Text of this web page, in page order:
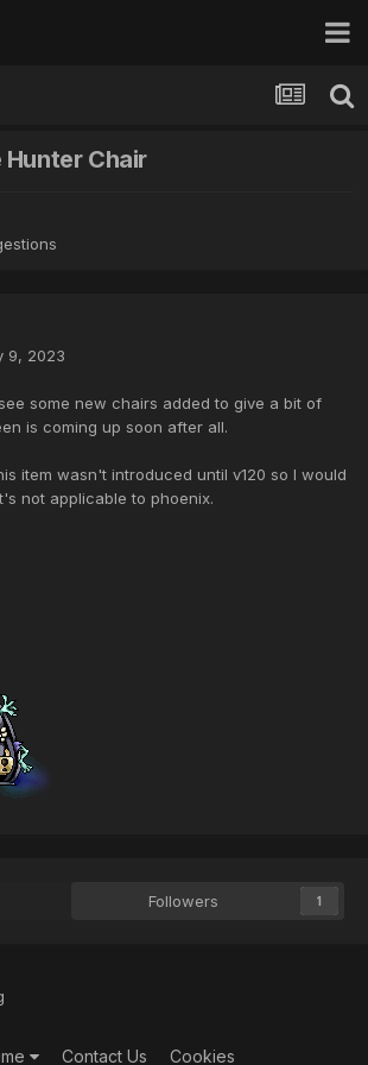
Chair
9, 2023
some new chairs added to give a bit of
is coming up soon after all.
item wasn't introduced until v120 so I would
not applicable to phoenix.
Followers 1
Contact Us Cookies